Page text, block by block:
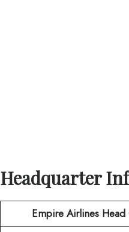
Headquarter
Empire AirlinesHead